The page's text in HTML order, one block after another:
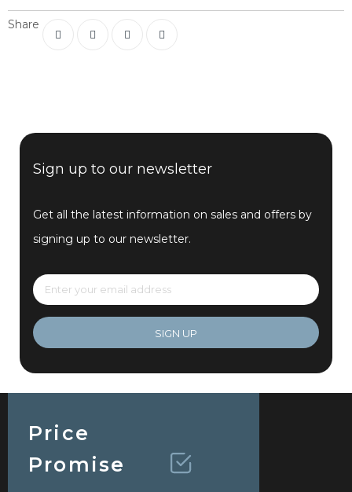
Share
Sign up to our newsletter
Get all the latest information on sales and offers by
signing up to our newsletter.
SIGN UP
Price
Promise